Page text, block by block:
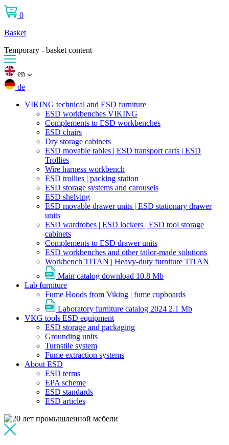
0
Basket
Temporary - basket content
en
de
VIKING technical and ESD furniture
ESD workbenches VIKING
Complements to ESD workbenches
ESD chairs
Dry storage cabinets
ESD movable tables | ESD transport carts | ESD
Trollies
Wire harness workbench
ESD trollies | packing station
ESD storage systems and carousels
ESD shelving
ESD movable drawer units | ESD stationary drawer
units
ESD wardrobes | ESD lockers | ESD tool storage
cabinets
Complements to ESD drawer units
ESD workbenches and other tailor-made solutions
Workbench TITAN | Heavy-duty furniture TITAN
Main catalog download 10.8 Mb
Lab furniture
Fume Hoods from Viking | fume cupboards
Laboratory furniture catalog 2024 2.1 Mb
VKG tools ESD equipment
ESD storage and packaging
Grounding units
Turnstile system
Fume extraction systems
About ESD
ESD terms
EPA scheme
ESD standards
ESD articles